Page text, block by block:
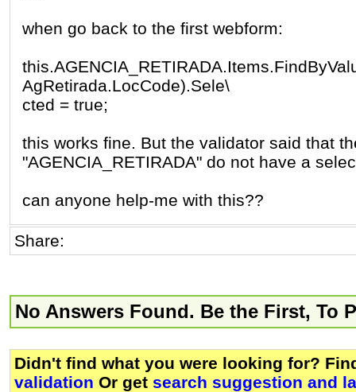
when go back to the first webform:
AgRetirada.LocCode).Sele\
cted = true;
this works fine. But the validator said that
"AGENCIA_RETIRADA" do not have a
can anyone help-me with this??
Share:
No Answers Found. Be the First, To
Didn't find what you were looking for?
validation Or get search suggestion and